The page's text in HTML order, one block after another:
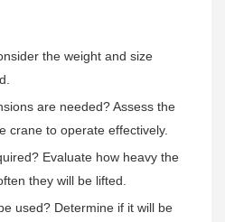
to schedule the installation of
Henan Minetechnicians.
to ensure it is completed
of the crane to verify its
plans to help customers
of theirHenan
the weight and size
are needed? Assess the
crane to operate effectively.
Evaluate how heavy the
they will be lifted.
used? Determine if it will be